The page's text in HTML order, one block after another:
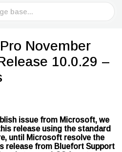
November
10.0.29 –
issue from Microsoft, we
release using the standard
until Microsoft resolve the
release from Bluefort Support